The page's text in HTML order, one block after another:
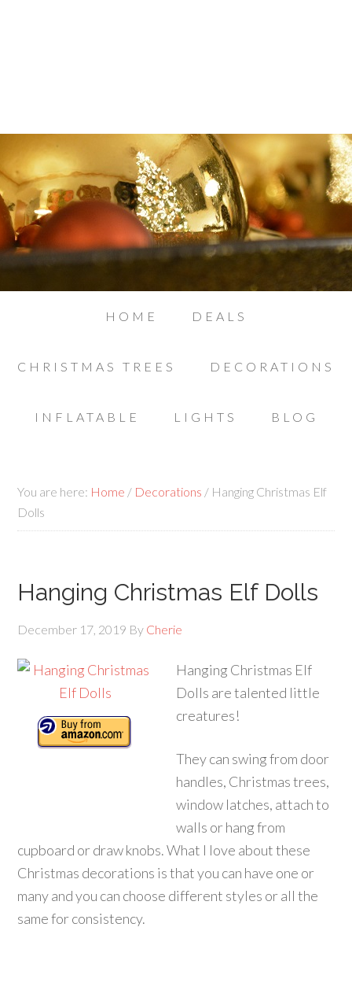
HOME DEALS
CHRISTMAS TREES DECORATIONS
INFLATABLE LIGHTS BLOG
You are here: Home / Decorations / Hanging Christmas Elf
Dolls
Hanging Christmas Elf Dolls
December 17, 2019 By Cherie
Hanging Christmas Elf
Dolls are talented little
creatures!
They can swing from door
handles, Christmas trees,
window latches, attach to
walls or hang from
cupboard or draw knobs.What I love about these
Christmas decorations is that you can have one or
many and you can choose different styles or all the
same for consistency.